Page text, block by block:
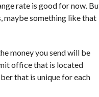
rate is good for now.
maybe something like that
money you send will be
office that is located
that is unique for each